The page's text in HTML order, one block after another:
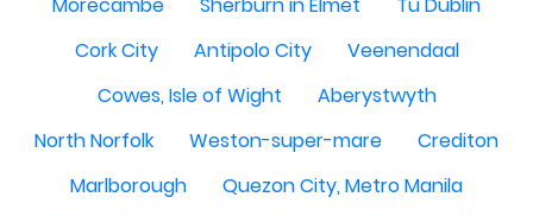
Cork City
Antipolo City
Veenendaal
Cowes, Isle of Wight
Aberystwyth
North Norfolk
Weston-super-mare
Crediton
Marlborough
Quezon City, Metro Manila